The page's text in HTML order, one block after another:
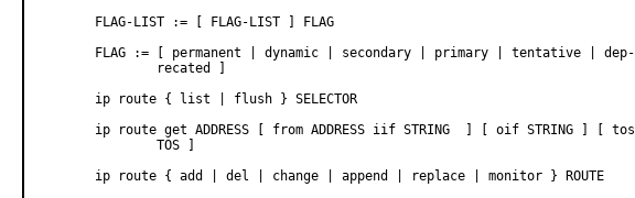
       FLAG-LIST := [ FLAG-LIST ] FLAG
       FLAG := [ permanent | dynamic | secondary | primary | tentative | dep-
               recated ]
       ip route { list | flush } SELECTOR
       ip route get ADDRESS [ from ADDRESS iif STRING  ] [ oif STRING ] [ tos
               TOS ]
       ip route { add | del | change | append | replace | monitor } ROUTE